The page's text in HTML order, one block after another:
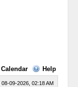
Calendar Help
08-09-2026, 02:18 AM